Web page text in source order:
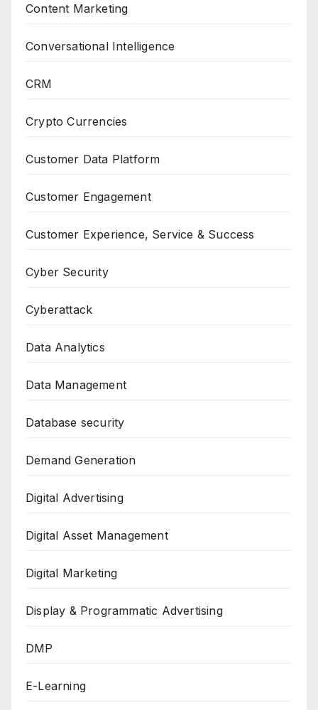
Content Marketing
Conversational Intelligence
CRM
Crypto Currencies
Customer Data Platform
Customer Engagement
Customer Experience, Service & Success
Cyber Security
Cyberattack
Data Analytics
Data Management
Database security
Demand Generation
Digital Advertising
Digital Asset Management
Digital Marketing
Display & Programmatic Advertising
DMP
E-Learning